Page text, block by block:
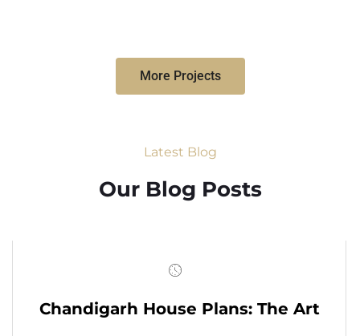
More Projects
Latest Blog
Our Blog Posts
Chandigarh House Plans: The Art